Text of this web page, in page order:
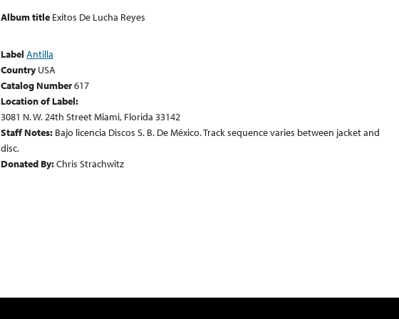
Album title Exitos De Lucha Reyes
Label Antilla
Country USA
Catalog Number617
Location of Label:
3081 N. W. 24th Street Miami, Florida 33142
Staff Notes: Bajo licencia Discos S. B. De México. Track sequence varies between jacket and
disc.
Donated By:Chris Strachwitz